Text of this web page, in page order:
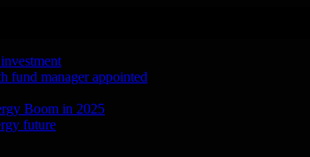
fund manager appointed
Boom in 2025
future